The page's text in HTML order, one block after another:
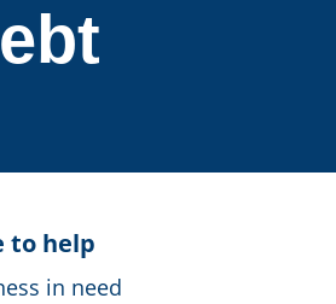
to help
in need